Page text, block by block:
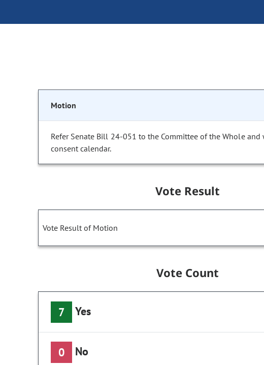
Motion
Refer Senate Bill 24-051 to the Committee of the Whole
consent calendar.
Vote Result
Vote Result of Motion
Vote Count
7 Yes
0 No